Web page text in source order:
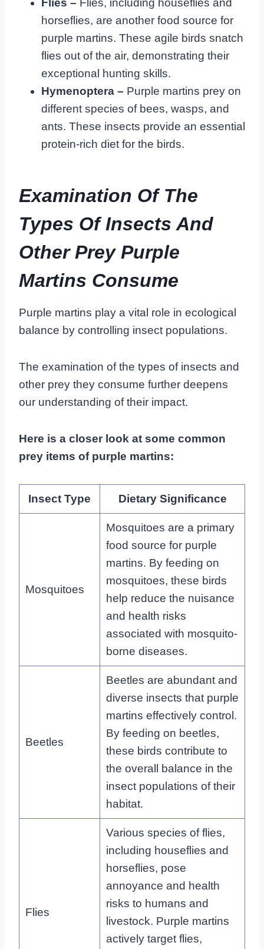
horseflies, are another food source for
purple martins. These agile birds snatch
flies out of the air, demonstrating their
exceptional hunting skills.
Hymenoptera – Purple martins prey on
different species of bees, wasps, and
ants. These insects provide an essential
protein-rich diet for the birds.
Examination Of The
Types Of Insects And
Other Prey Purple
Martins Consume
Purple martins play a vital role in ecological
balance by controlling insect populations.
The examination of the types of insects and
other prey they consume further deepens
our understanding of their impact.
Here is a closer look at some common
prey items of purple martins:
Insect Type Dietary Significance
Mosquitoes
Mosquitoes are a primary
food source for purple
martins. By feeding on
mosquitoes, these birds
help reduce the nuisance
and health risks
associated with mosquito-
borne diseases.
Beetles
Beetles are abundant and
diverse insects that purple
martins effectively control.
By feeding on beetles,
these birds contribute to
the overall balance in the
insect populations of their
habitat.
Flies
Various species of flies,
including houseflies and
horseflies, pose
annoyance and health
risks to humans and
livestock. Purple martins
actively target flies,